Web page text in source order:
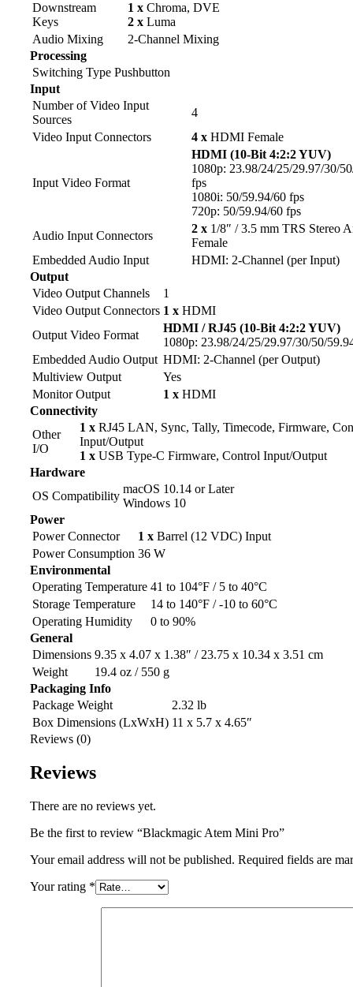
Downstream
Keys
1 x Chroma, DVE
2 x Luma
Audio Mixing
2-Channel Mixing
Processing
Switching Type Pushbutton
Input
Number of Video Input
Sources
4
Video Input Connectors
4 x HDMI Female
Input Video Format
HDMI (10-Bit 4:2:2 YUV)
1080p: 23.98/24/25/29.97/30/
fps
1080i: 50/59.94/60 fps
720p: 50/59.94/60 fps
Audio Input Connectors
2 x 1/8″ / 3.5 mm TRS Stereo
Female
Embedded Audio Input
HDMI: 2-Channel (per Input)
Output
Video Output Channels
1
Video Output Connectors 1 x HDMI
Output Video Format
HDMI / RJ45 (10-Bit 4:2:2 YUV)
1080p: 23.98/24/25/29.97/30/50/
Embedded Audio Output HDMI: 2-Channel (per Output)
Multiview Output
Yes
Monitor Output
1 x HDMI
Connectivity
Other
I/O
1 x RJ45 LAN, Sync, Tally, Timecode, Firmware,
Input/Output
1 x USB Type-C Firmware, Control Input/Output
Hardware
OS Compatibility
macOS 10.14 or Later
Windows 10
Power
Power Connector
1 x Barrel (12 VDC) Input
Power Consumption 36 W
Environmental
Operating Temperature 41 to 104°F / 5 to 40°C
Storage Temperature
14 to 140°F / -10 to 60°C
Operating Humidity
0 to 90%
General
Dimensions 9.35 x 4.07 x 1.38″ / 23.75 x 10.34 x 3.51 cm
Weight
19.4 oz / 550 g
Packaging Info
Package Weight
2.32 lb
Box Dimensions (LxWxH) 11 x 5.7 x 4.65″
Reviews (0)
Reviews
There are no reviews yet.
Be the first to review “Blackmagic Atem Mini Pro”
Your email address will not be published. Required fields are
Your rating *